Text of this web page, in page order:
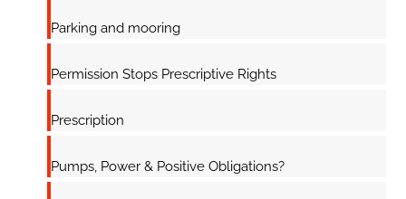
Parking and mooring
Permission Stops Prescriptive Rights
Prescription
Pumps, Power & Positive Obligations?